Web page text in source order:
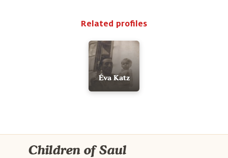
Related profiles
Éva Katz
Children of Saul